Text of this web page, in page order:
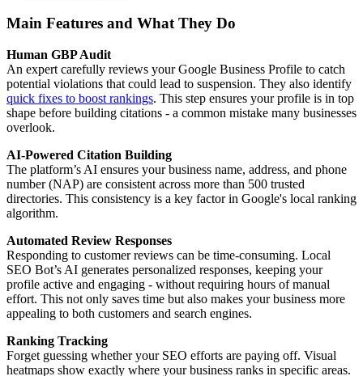
Main Features and What They Do
Human GBP Audit
An expert carefully reviews your Google Business Profile to catch
potential violations that could lead to suspension. They also identify
quick fixes to boost rankings. This step ensures your profile is in top
shape before building citations - a common mistake many businesses
overlook.
AI-Powered Citation Building
The platform’s AI ensures your business name, address, and phone
number (NAP) are consistent across more than 500 trusted
directories. This consistency is a key factor in Google's local ranking
algorithm.
Automated Review Responses
Responding to customer reviews can be time-consuming. Local
SEO Bot’s AI generates personalized responses, keeping your
profile active and engaging - without requiring hours of manual
effort. This not only saves time but also makes your business more
appealing to both customers and search engines.
Ranking Tracking
Forget guessing whether your SEO efforts are paying off. Visual
heatmaps show exactly where your business ranks in specific areas.